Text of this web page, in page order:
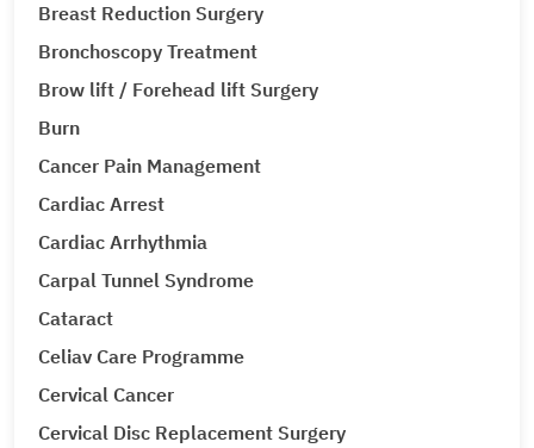
Breast Reduction Surgery
Bronchoscopy Treatment
Brow lift / Forehead lift Surgery
Burn
Cancer Pain Management
Cardiac Arrest
Cardiac Arrhythmia
Carpal Tunnel Syndrome
Cataract
Celiav Care Programme
Cervical Cancer
Cervical Disc Replacement Surgery